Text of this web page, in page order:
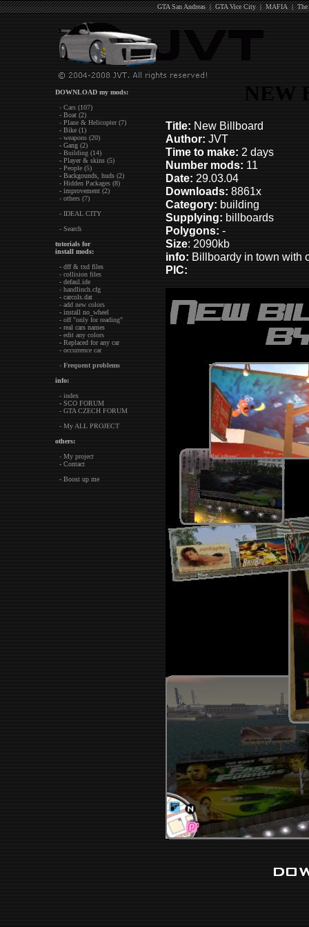
GTA San Andreas|GTA Vice City|MAFIA|
DOWNLOAD my mods:
- Cars (107)
- Boat (2)
- Plane & Helicopter (7)
- Bike (1)
- weapons (20)
- Gang (2)
- Building (14)
- Player & skins (5)
- People (5)
- Backgounds, huds (2)
- Hidden Packages (8)
- improvement (2)
- others (7)
- IDEAL CITY
- Search
tutorials for
install mods:
- dff & txd files
- collision files
- defaul.ide
- handlinch.cfg
- carcols.dat
- add new colors
- install no_wheel
- off "only for reading"
- real cars names
- edit any colors
- Replaced for any car
- occurrence car
-Frequent problems
info:
- index
- SCO FORUM
- GTA CZECH FORUM
- My ALL PROJECT
others:
- My project
- Contact
- Boost up me
NEW
Title:New Billboard
Author:JVT
Time to make:2 days
Number mods:11
Date:29.03.04
Downloads:8861x
Category: building
Supplying:billboards
Polygons:-
Size: 2090kb
info: Billboardy in town with
PIC: